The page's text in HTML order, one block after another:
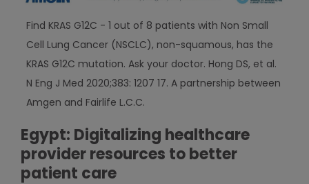
Find KRAS G12C - 1 out of 8 patients with Non Small
Cell Lung Cancer (NSCLC), non-squamous, has the
KRAS G12C mutation. Ask your doctor. Hong DS, et al.
N Eng J Med 2020;383: 1207 17. A partnership between
Amgen and Fairlife L.C.C.
Egypt: Digitalizing healthcare
provider resources to better
patient care